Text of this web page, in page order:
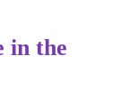
in the